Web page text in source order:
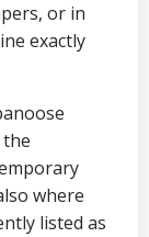
or in
exactly
where
listed as